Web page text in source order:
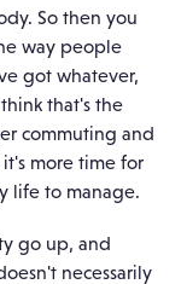
So then you
way people
got whatever,
that's the
commuting and
more time for
life to manage.
go up, and
necessarily